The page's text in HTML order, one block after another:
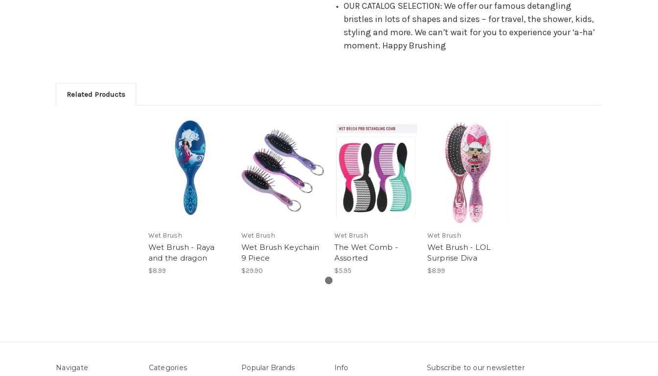
OUR CATALOG SELECTION: We offer our famous detangling
bristles in lots of shapes and sizes – for travel, the shower, kids,
styling and more. We can’t wait for you to experience your ‘a-ha’
moment. Happy Brushing
Related Products
Wet Brush
Wet Brush - Raya
and the dragon
$8.99
Wet Brush
Wet Brush Keychain
9 Piece
$29.90
Wet Brush
The Wet Comb -
Assorted
$5.95
Wet Brush
Wet Brush - LOL
Surprise Diva
$8.99
Navigate Categories Popular Brands Info Subscribe to our newsletter